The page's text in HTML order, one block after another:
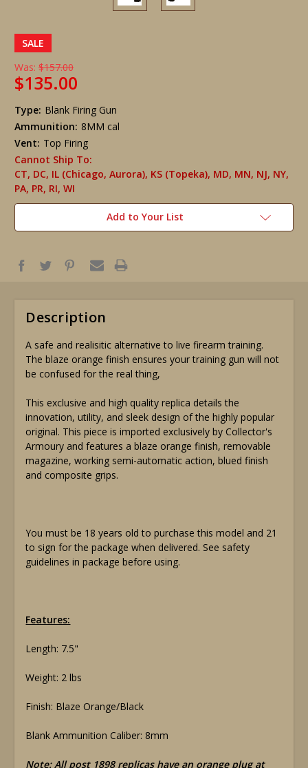
SALE
Was: $157.00
$135.00
Type: Blank Firing Gun
Ammunition: 8MM cal
Vent: Top Firing
Cannot Ship To:
CT, DC, IL (Chicago, Aurora), KS (Topeka), MD, MN, NJ, NY,
PA, PR, RI, WI
Add to Your List
Description
A safe and realisitic alternative to live firearm training.
The blaze orange finish ensures your training gun will not
be confused for the real thing,
This exclusive and high quality replica details the
innovation, utility, and sleek design of the highly popular
original. This piece is imported exclusively by Collector's
Armoury and features a blaze orange finish, removable
magazine, working semi-automatic action, blued finish
and composite grips.
You must be 18 years old to purchase this model and 21
to sign for the package when delivered. See safety
guidelines in package before using.
Features:
Length: 7.5"
Weight: 2 lbs
Finish: Blaze Orange/Black
Blank Ammunition Caliber: 8mm
Note: All post 1898 replicas have an orange plug at